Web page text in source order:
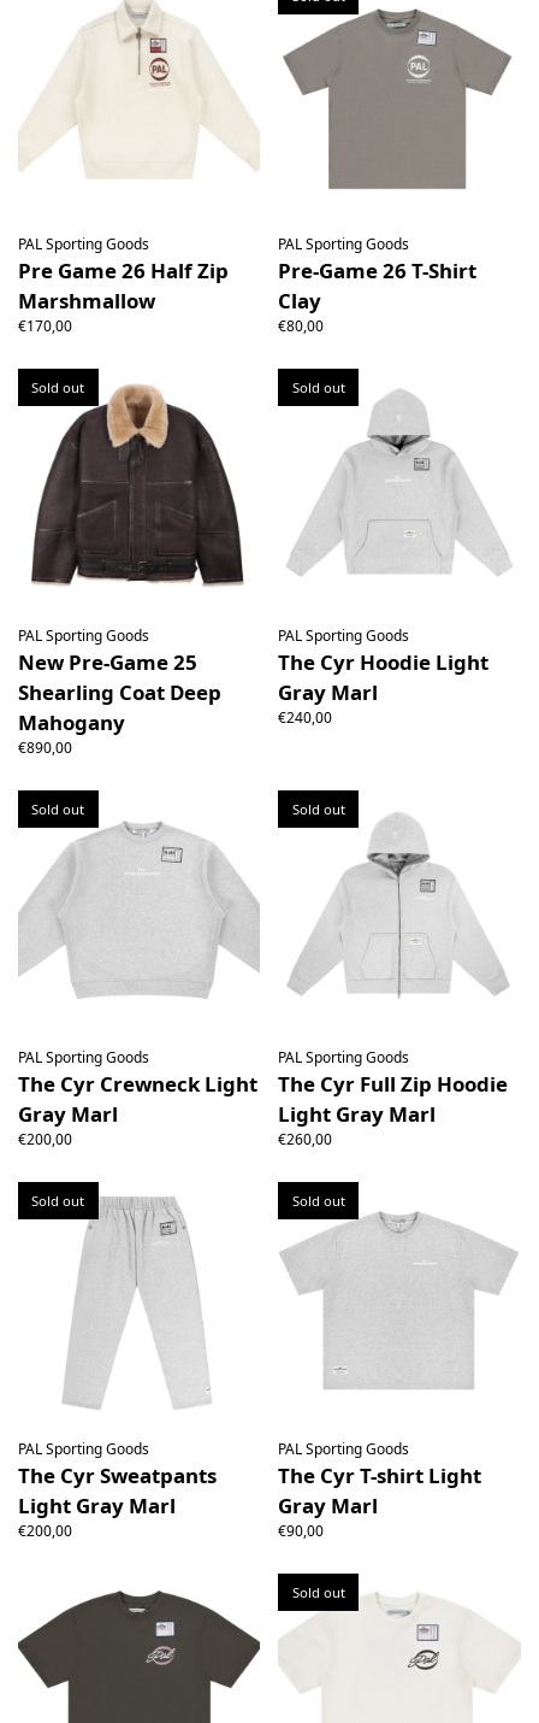
PAL Sporting Goods
Pre Game 26 Half Zip
Marshmallow
€170,00
PAL Sporting Goods
Pre-Game 26 T-Shirt
Clay
€80,00
Sold out
PAL Sporting Goods
New Pre-Game 25
Shearling Coat Deep
Mahogany
€890,00
Sold out
PAL Sporting Goods
The Cyr Hoodie Light
Gray Marl
€240,00
Sold out
PAL Sporting Goods
The Cyr Crewneck Light
Gray Marl
€200,00
Sold out
PAL Sporting Goods
The Cyr Full Zip Hoodie
Light Gray Marl
€260,00
Sold out
PAL Sporting Goods
The Cyr Sweatpants
Light Gray Marl
€200,00
Sold out
PAL Sporting Goods
The Cyr T-shirt Light
Gray Marl
€90,00
Sold out